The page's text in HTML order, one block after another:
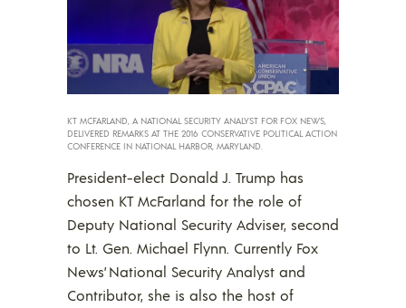
KT MCFARLAND, A NATIONAL SECURITY ANALYST FOR FOX NEWS,
DELIVERED REMARKS AT THE 2016 CONSERVATIVE POLITICAL ACTION
CONFERENCE IN NATIONAL HARBOR, MARYLAND.
President-elect Donald J. Trump has
chosen KT McFarland for the role of
Deputy National Security Adviser, second
to Lt. Gen. Michael Flynn. Currently Fox
News’ National Security Analyst and
Contributor, she is also the host of